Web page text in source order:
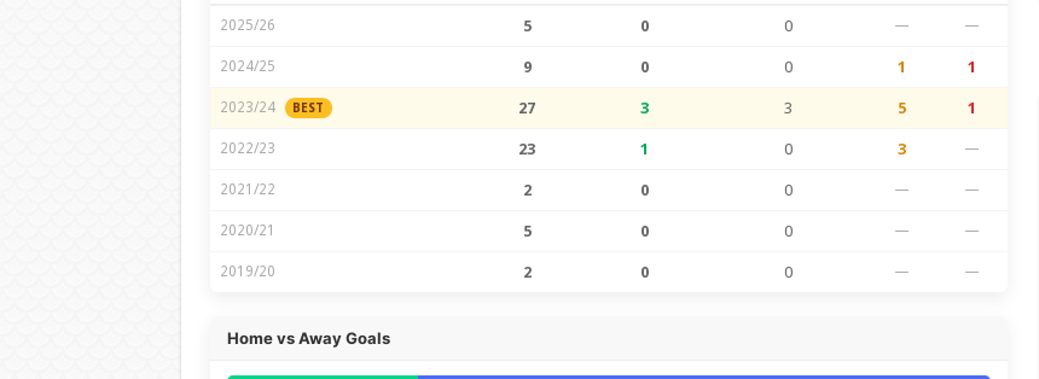
2025/26 5 0 0 — —
2024/25 9 0 0 1 1
2023/24 BEST 27 3 3 5 1
2022/23 23 1 0 3 —
2021/22 2 0 0 — —
2020/21 5 0 0 — —
2019/20 2 0 0 — —
Home vs Away Goals